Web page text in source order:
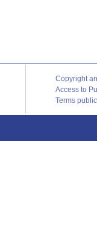
Copyright
Access to
Terms